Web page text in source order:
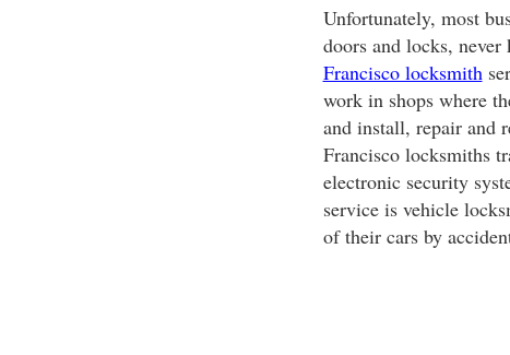
Unfortunately, most
doors and locks,
Francisco locksmith
work in shops where
and install, repair and
Francisco locksmiths
electronic security
service is vehicle
of their cars by